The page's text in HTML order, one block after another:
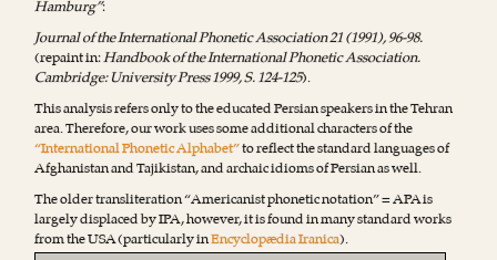
Hamburg”:
Journal of the International Phonetic Association 21 (1991), 96-98.
(repaint in:Handbook of the International Phonetic Association.
Cambridge: University Press 1999, S. 124-125).
This analysis refers only to the educated Persian speakers in the Tehran
area. Therefore, our work uses some additional characters of the
“International Phonetic Alphabet”to reflect the standard languages of
Afghanistan and Tajikistan, and archaic idioms of Persian as well.
The older transliteration “Americanist phonetic notation” = APA is
largely displaced by IPA, however, it is found in many standard works
from the USA (particularly inEncyclopædia Iranica).